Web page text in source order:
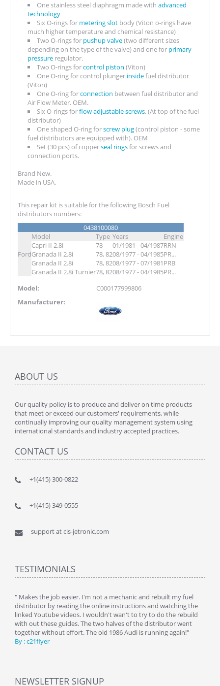
One stainless steel diaphragm made with advanced
technology
Six O-rings for metering slot body (Viton o-rings have
much higher temperature and chemical resistance)
Two O-rings for pushup valve(two different sizes
depending on the type of the valve) and one for primary-
pressure regulator.
Two O-rings forcontrol piston (Viton)
One O-ring for control plunger insidefuel distributor
(Viton)
One O-ring forconnection between fuel distributor and
Air Flow Meter. OEM.
Six O-rings forflow adjustable screws. (At top of the fuel
distributor)
One shaped O-ring forscrew plug(control piston - some
fuel distributors are equipped with). OEM
Set (30 pcs) of copperseal ringsfor screws and
connection ports.
Brand New.
Made in USA.
This repair kit is suitable for the following Bosch Fuel
distributors numbers:
0438100080
Ford
Model Type Years
Engine
Capri II 2.8i
78 01/1981 - 04/1987RRN
Granada II 2.8i
78, 8208/1977 - 04/1985PR...
Granada II 2.8i
78, 8208/1977 - 07/1981PRB
Granada II 2.8i Turnier78, 8208/1977 - 04/1985PR...
Model:
C000177999806
Manufacturer:
ABOUT US
Our quality policy is to produce and deliver on time products
that meet or exceed our customers' requirements, while
continually improving our quality management system using
international standards and industry accepted practices.
CONTACT US
+1(415) 300-0822
+1(415) 349-0555
support at cis-jetronic.com
TESTIMONIALS
" Makes the job easier. I'm not a mechanic and rebuilt my fuel
distributor by reading the online instructions and watching the
linked Youtube videos. I wouldn't wan't to try to do the rebuild
with out these guides. The two halves of the distributor went
together without effort. The old 1986 Audi is running again!"
By : c21flyer
NEWSLETTER SIGNUP